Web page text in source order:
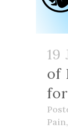
19
of
Pain,